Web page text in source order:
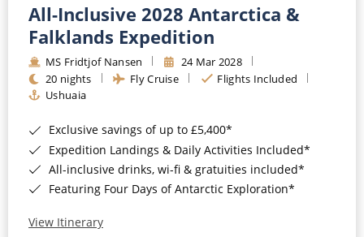
All-Inclusive 2028 Antarctica &
Falklands Expedition
MS Fridtjof Nansen
24 Mar 2028
20 nights
Fly Cruise
Flights Included
Ushuaia
Exclusive savings of up to £5,400*
Expedition Landings & Daily Activities Included*
All-inclusive drinks, wi-fi & gratuities included*
Featuring Four Days of Antarctic Exploration*
View Itinerary